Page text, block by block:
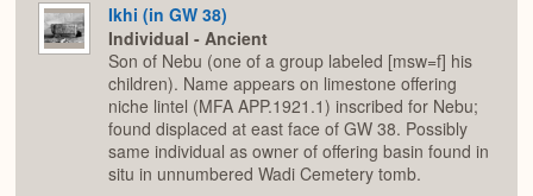
Ikhi (in GW 38)
Individual - Ancient
Son of Nebu (one of a group labeled [msw=f] his
children). Name appears on limestone offering
niche lintel (MFA APP.1921.1) inscribed for Nebu;
found displaced at east face of GW 38. Possibly
same individual as owner of offering basin found in
situ in unnumbered Wadi Cemetery tomb.